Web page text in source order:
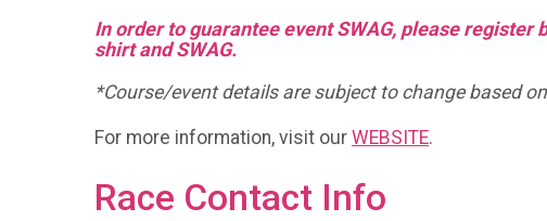
In order to guarantee event SWAG, please
shirt and SWAG.
*Course/event details are subject to change based
For more information, visit our WEBSITE.
Race Contact Info